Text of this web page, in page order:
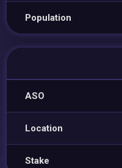
Population
ASO
Location
Stake